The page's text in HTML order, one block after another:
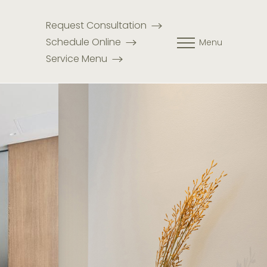
Request Consultation
Schedule Online
Service Menu
Menu